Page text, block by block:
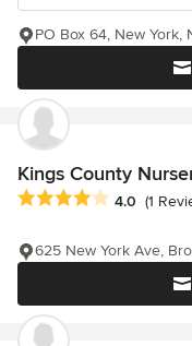
PO Box 64, New York,
Kings County
Average rating: 4 out of
4.0 (1
625 New York Ave,